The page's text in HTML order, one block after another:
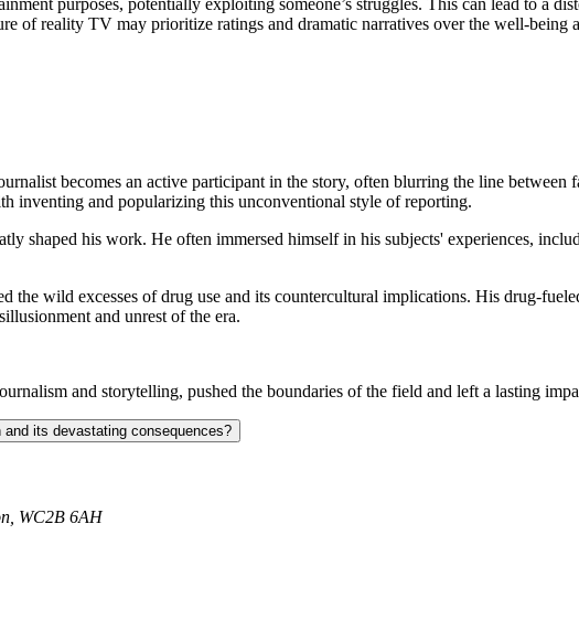
of reality TV may prioritize ratings and dramatic narratives over the well-
becomes an active participant in the story, often blurring the line between
inventing and popularizing this unconventional style of reporting.
shaped his work. He often immersed himself in his subjects' experiences,
wild excesses of drug use and its countercultural implications. His drug-
and unrest of the era.
and storytelling, pushed the boundaries of the field and left a lasting
its devastating consequences?
WC2B 6AH